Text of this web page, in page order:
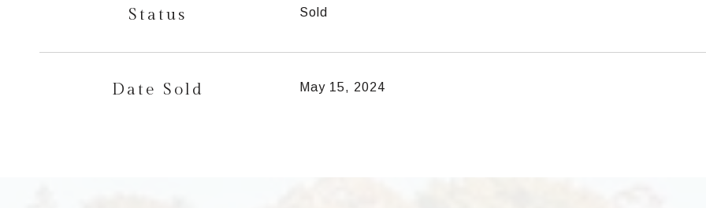
Status Sold
Date Sold May 15, 2024